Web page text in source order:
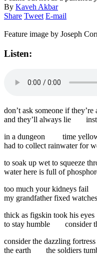
By Kaveh Akbar
Share Tweet E-mail
Feature image by Joseph
Listen:
don’t ask someone if
and they’ll always lie
in a dungeon
time
had to collect rainwater for
to soak up wet to squeeze
water here is full of
too much your kidneys fail
my grandfather fixed
thick as figskin took his eyes
to stay humble
consider
consider the dazzling
the earth
the soldiers